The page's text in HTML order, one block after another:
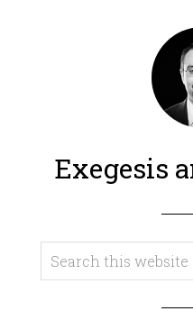
Exegesis